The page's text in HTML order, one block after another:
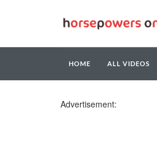
HOME ALL VIDEOS
Advertisement: